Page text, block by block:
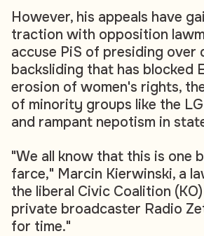
However, his appeals have
traction with opposition
accuse PiS of presiding over
backsliding that has blocked
erosion of women's rights,
of minority groups like the
and rampant nepotism in
"We all know that this is one
farce," Marcin Kierwinski, a
the liberal Civic Coalition
private broadcaster Radio
for time."